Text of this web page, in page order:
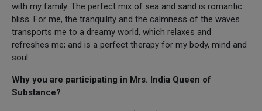
with my family. The perfect mix of sea and sand is romantic
bliss. For me, the tranquility and the calmness of the waves
transports me to a dreamy world, which relaxes and
refreshes me; and is a perfect therapy for my body, mind and
soul.
Why you are participating in Mrs. India Queen of
Substance?